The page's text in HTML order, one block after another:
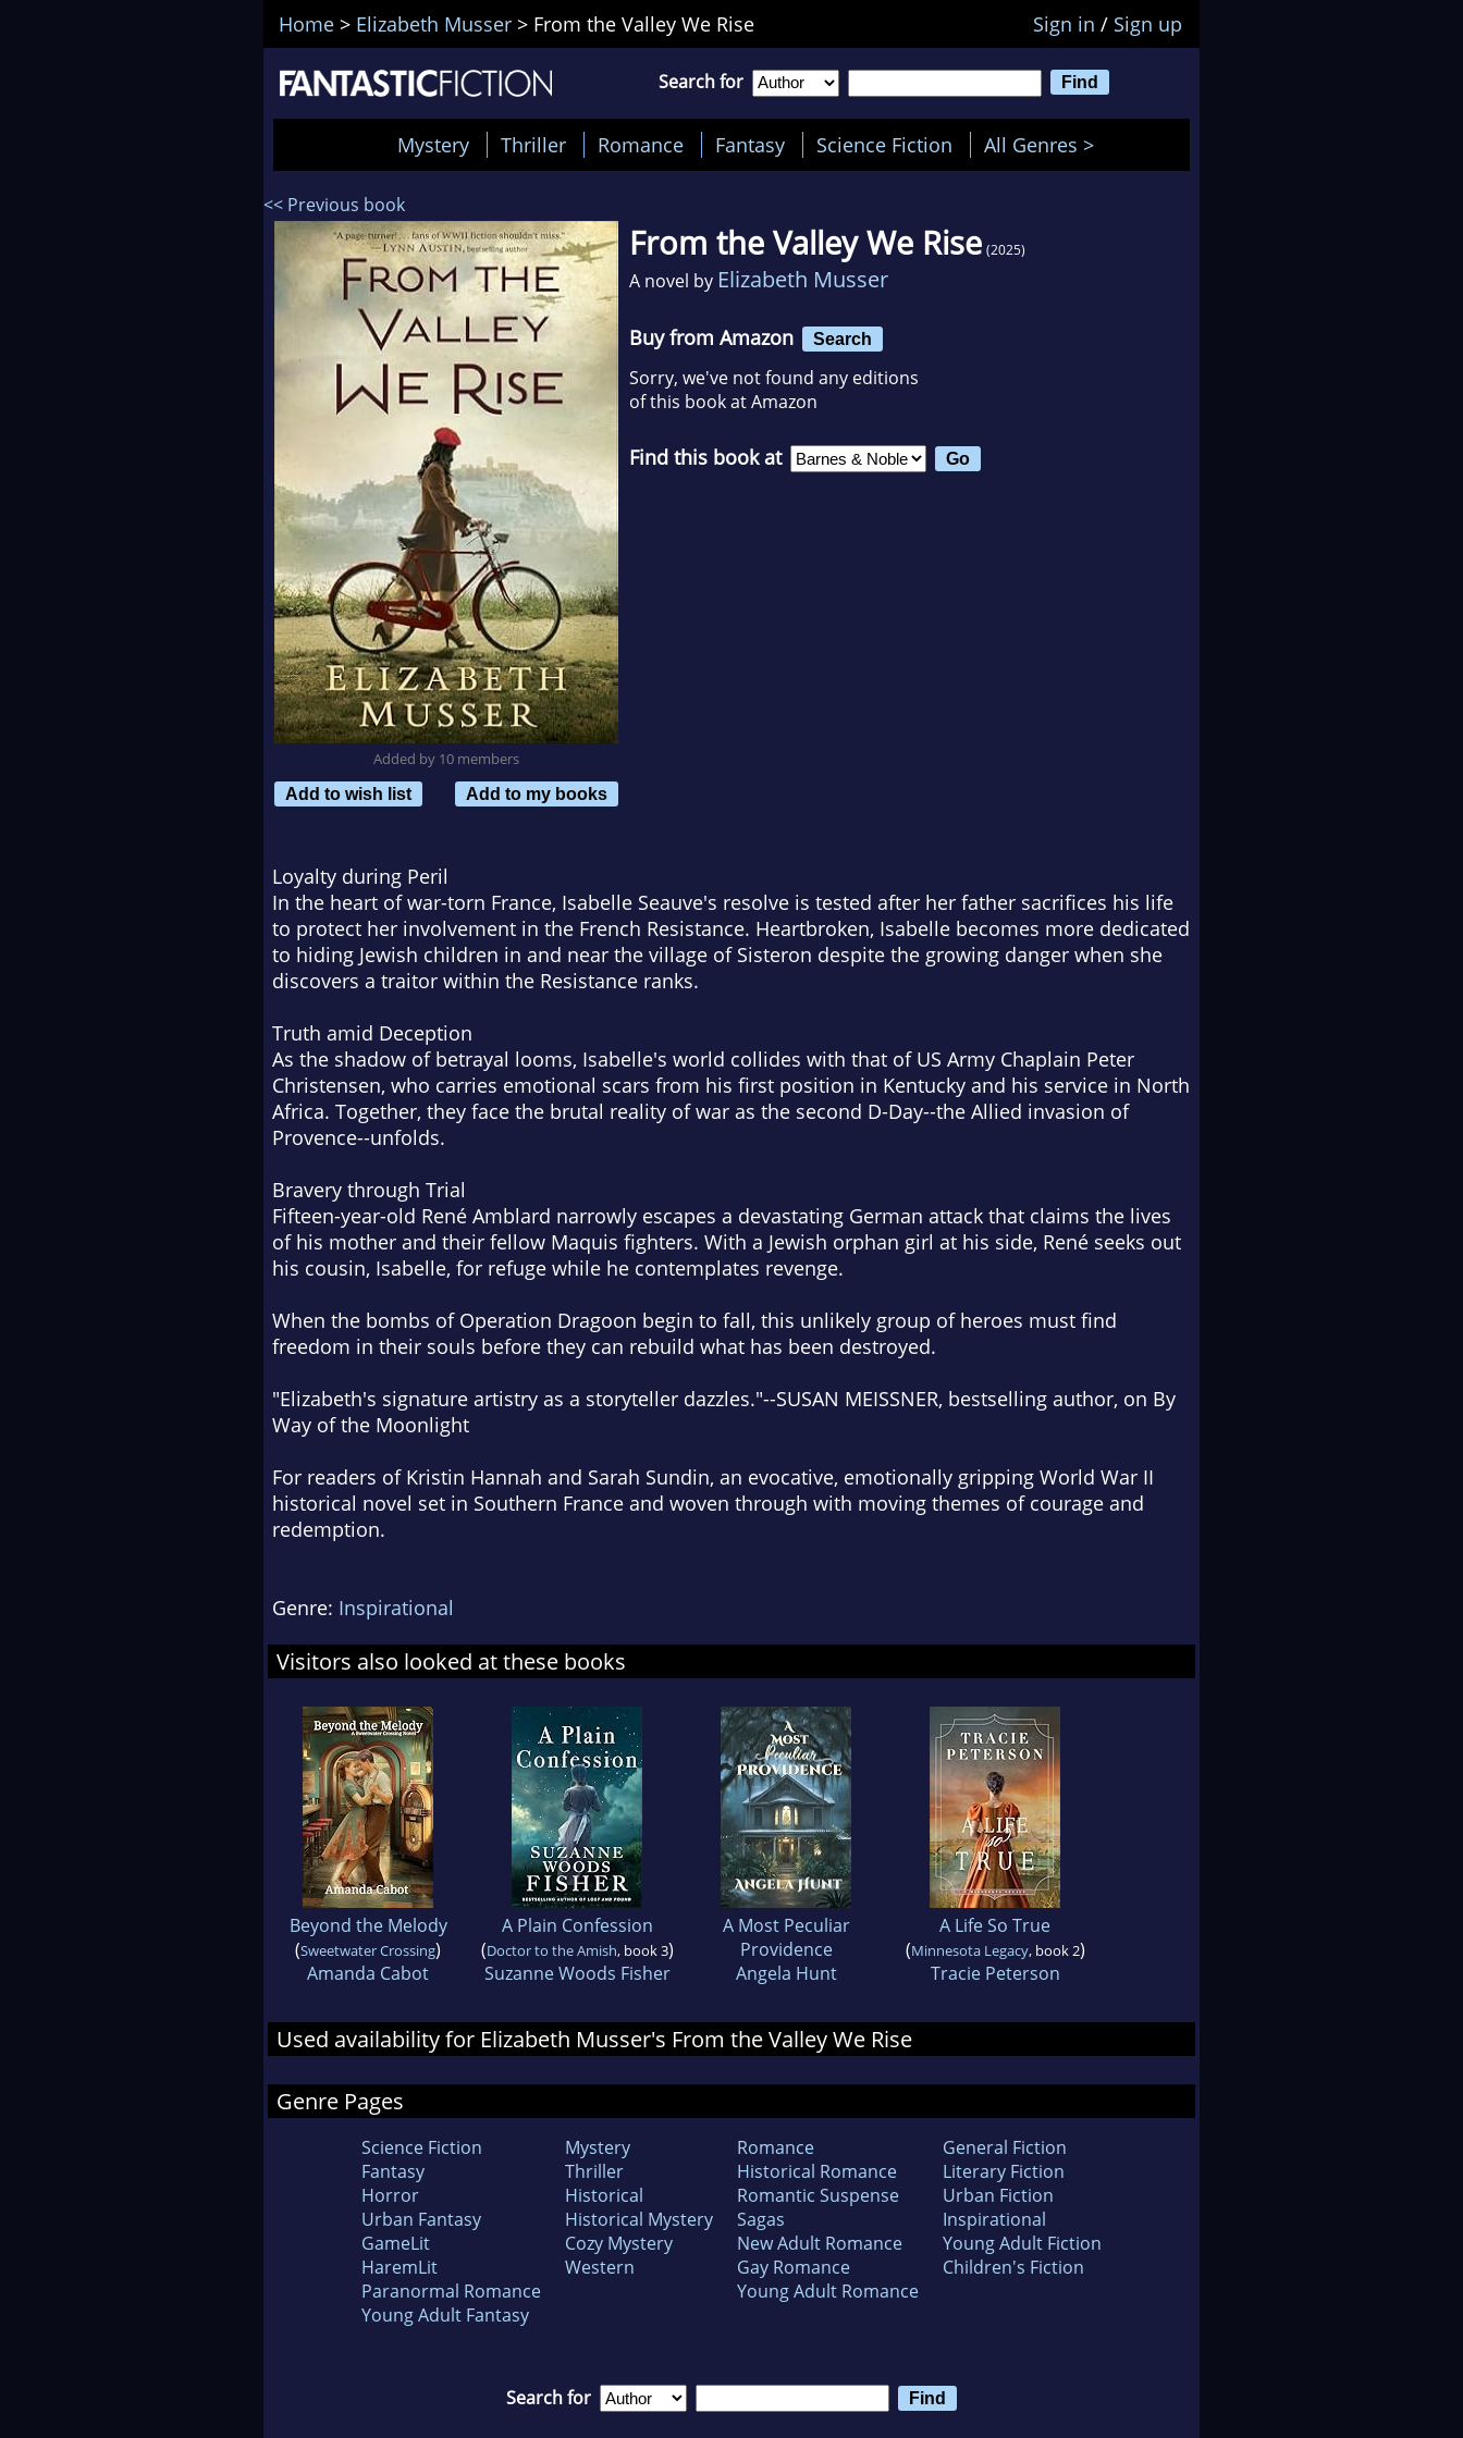
Home > Elizabeth Musser > From the Valley We Rise Sign in / Sign up
Search for
Mystery Thriller Romance Fantasy Science Fiction All Genres >
<< Previous book
Added by 10 members
Add to wish list
Add to my books
From the Valley We Rise (2025)
A novel by Elizabeth Musser
Buy from Amazon Search
Sorry, we've not found any editions
of this book at Amazon
Find this book at
Loyalty during Peril
In the heart of war-torn France, Isabelle Seauve's resolve is tested after her father sacrifices his life
to protect her involvement in the French Resistance. Heartbroken, Isabelle becomes more dedicated
to hiding Jewish children in and near the village of Sisteron despite the growing danger when she
discovers a traitor within the Resistance ranks.
Truth amid Deception
As the shadow of betrayal looms, Isabelle's world collides with that of US Army Chaplain Peter
Christensen, who carries emotional scars from his first position in Kentucky and his service in North
Africa. Together, they face the brutal reality of war as the second D-Day--the Allied invasion of
Provence--unfolds.
Bravery through Trial
Fifteen-year-old René Amblard narrowly escapes a devastating German attack that claims the lives
of his mother and their fellow Maquis fighters. With a Jewish orphan girl at his side, René seeks out
his cousin, Isabelle, for refuge while he contemplates revenge.
When the bombs of Operation Dragoon begin to fall, this unlikely group of heroes must find
freedom in their souls before they can rebuild what has been destroyed.
"Elizabeth's signature artistry as a storyteller dazzles."--SUSAN MEISSNER, bestselling author, on By
Way of the Moonlight
For readers of Kristin Hannah and Sarah Sundin, an evocative, emotionally gripping World War II
historical novel set in Southern France and woven through with moving themes of courage and
redemption.
Genre: Inspirational
Visitors also looked at these books
Beyond the Melody
(Sweetwater Crossing)
Amanda Cabot
A Plain Confession
(Doctor to the Amish, book 3)
Suzanne Woods Fisher
A Most Peculiar
Providence
Angela Hunt
A Life So True
(Minnesota Legacy, book 2)
Tracie Peterson
Used availability for Elizabeth Musser's From the Valley We Rise
Genre Pages
Science Fiction
Fantasy
Horror
Urban Fantasy
GameLit
HaremLit
Paranormal Romance
Young Adult Fantasy
Mystery
Thriller
Historical
Historical Mystery
Cozy Mystery
Western
Romance
Historical Romance
Romantic Suspense
Sagas
New Adult Romance
Gay Romance
Young Adult Romance
General Fiction
Literary Fiction
Urban Fiction
Inspirational
Young Adult Fiction
Children's Fiction
Search for